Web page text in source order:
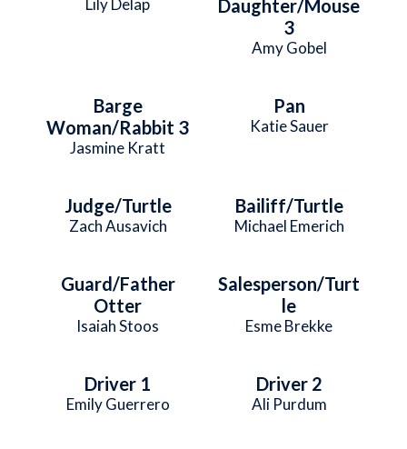
Daughter/Mouse
3
Amy Gobel
Barge
Woman/Rabbit 3
Jasmine Kratt
Pan
Katie Sauer
Judge/Turtle
Zach Ausavich
Bailiff/Turtle
Michael Emerich
Guard/Father
Otter
Isaiah Stoos
Salesperson/Turt
le
Esme Brekke
Driver 1
Emily Guerrero
Driver 2
Ali Purdum